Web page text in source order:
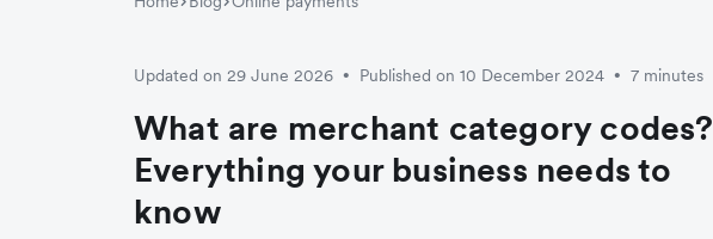
Updated on 29 June 2026 • Published on 10 December 2024 • 7 minutes
What are merchant category codes?
Everything your business needs to
know